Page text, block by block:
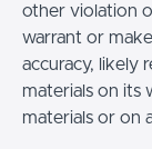
other violation
warrant or
accuracy, likely
materials on its
materials or on